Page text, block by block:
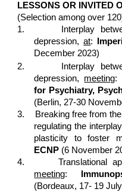
LESSONS OR INVITED
(Selection among over
1.
Interplay
depression,at:
December 2023)
2.
Interplay
depression, meeting:
for Psychiatry,
(Berlin, 27-30
3.
Breaking free from
regulating the
plasticity to foster
ECNP (6 November
4.
Translational
meeting:
(Bordeaux, 17- 19